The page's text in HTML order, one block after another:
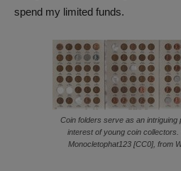
spend my limited funds.
Coin folders serve as an intriguing
interest of young coin
Monocletophat123 [CC0], from